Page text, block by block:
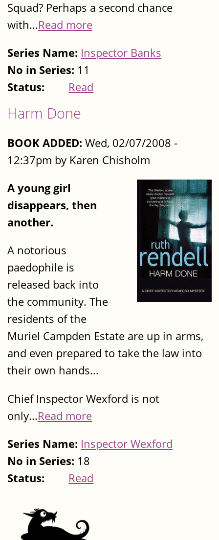
Squad? Perhaps a second chance
with...Read more
Series Name: Inspector Banks
No in Series: 11
Status:
Read
Harm Done
BOOK ADDED: Wed, 02/07/2008 -
12:37pm by Karen Chisholm
A young girl
disappears, then
another.
A notorious
paedophile is
released back into
the community. The
residents of the
Muriel Campden Estate are up in arms,
and even prepared to take the law into
their own hands...
Chief Inspector Wexford is not
only...Read more
Series Name: Inspector Wexford
No in Series: 18
Status:
Read